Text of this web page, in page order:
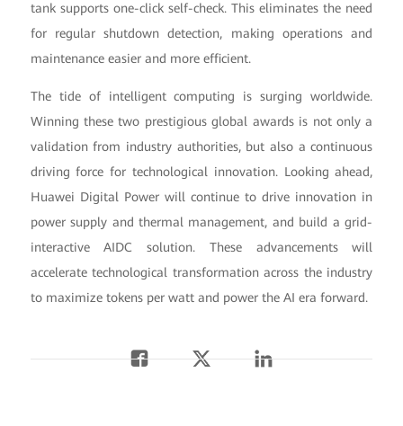
tank supports one-click self-check. This eliminates the need
for regular shutdown detection, making operations and
maintenance easier and more efficient.
The tide of intelligent computing is surging worldwide.
Winning these two prestigious global awards is not only a
validation from industry authorities, but also a continuous
driving force for technological innovation. Looking ahead,
Huawei Digital Power will continue to drive innovation in
power supply and thermal management, and build a grid-
interactive AIDC solution. These advancements will
accelerate technological transformation across the industry
to maximize tokens per watt and power the AI era forward.